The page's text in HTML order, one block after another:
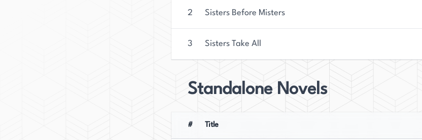
2 Sisters Before Misters
3 Sisters Take All
Standalone Novels
# Title